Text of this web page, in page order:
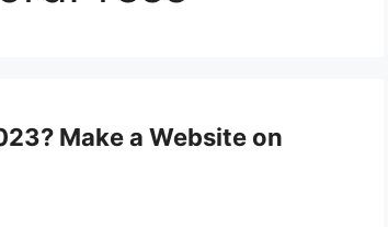
Make a Website on